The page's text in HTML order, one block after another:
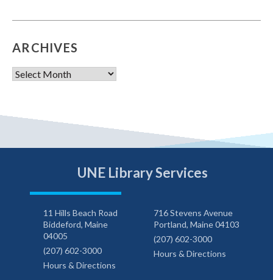
ARCHIVES
Archives
UNE Library Services
11 Hills Beach Road
Biddeford, Maine
04005
(207) 602-3000
Hours & Directions
716 Stevens Avenue
Portland, Maine 04103
(207) 602-3000
Hours & Directions